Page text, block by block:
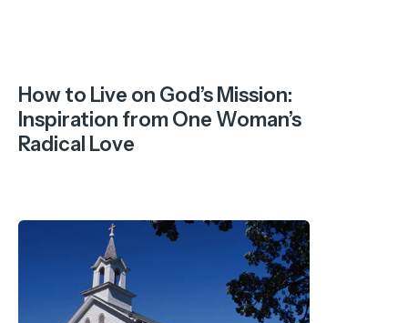
How to Live on God’s Mission:
Inspiration from One Woman’s
Radical Love